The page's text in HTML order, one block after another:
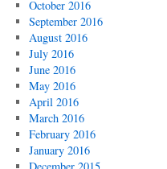
October 2016
September 2016
August 2016
July 2016
June 2016
May 2016
April 2016
March 2016
February 2016
January 2016